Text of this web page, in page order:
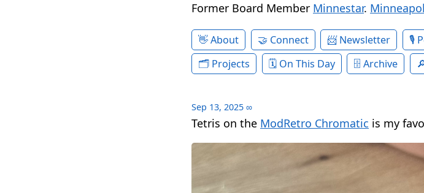
Former Board Member Minnestar.
About Connect Newsletter
Projects
On This Day Archive
Sep 13, 2025 ∞
Tetris on the ModRetro Chromatic is my